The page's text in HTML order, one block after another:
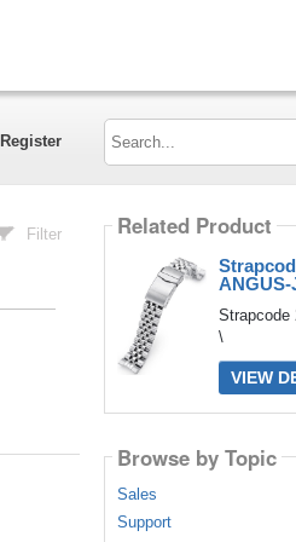
Register
Search...
Filter Related Product
ANGUS-
Strapcode
\
VIEW
Browse by Topic
Sales
Support